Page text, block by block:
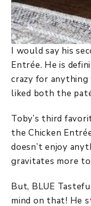
I would say his
Entrée. He is
crazy for
liked both the
Toby’s third
the Chicken
doesn’t enjoy
gravitates more
But, BLUE
mind on that! He